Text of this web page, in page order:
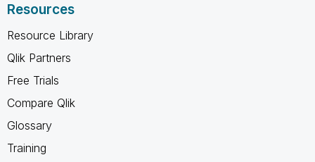
Resources
Resource Library
Qlik Partners
Free Trials
Compare Qlik
Glossary
Training